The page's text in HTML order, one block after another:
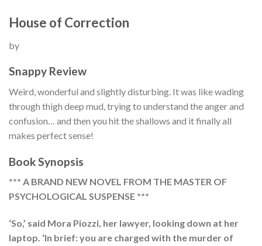
House of Correction
by
Snappy Review
Weird, wonderful and slightly disturbing. It was like wading
through thigh deep mud, trying to understand the anger and
confusion… and then you hit the shallows and it finally all
makes perfect sense!
Book Synopsis
*** A BRAND NEW NOVEL FROM THE MASTER OF
PSYCHOLOGICAL SUSPENSE ***
‘So,’ said Mora Piozzi, her lawyer, looking down at her
laptop. ‘In brief: you are charged with the murder of